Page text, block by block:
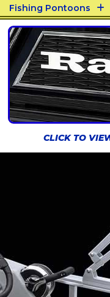
Fishing Pontoons
CLICK TO